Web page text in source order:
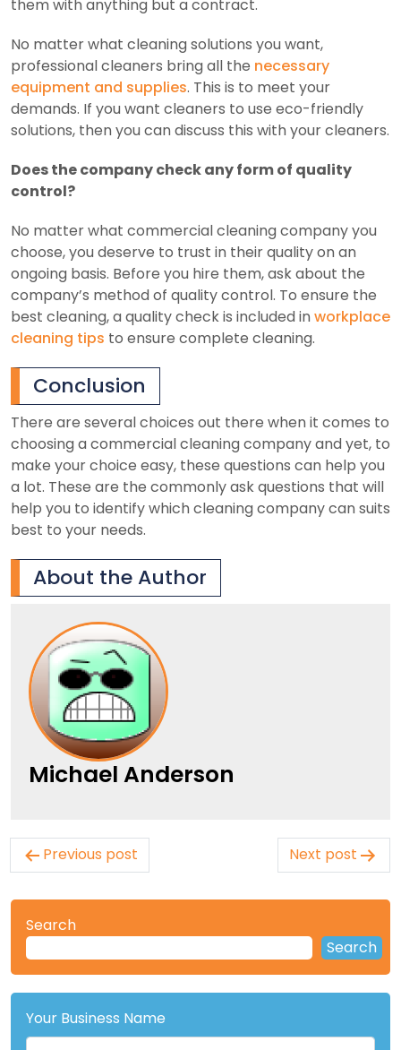
them with anything but a contract.
No matter what cleaning solutions you want,
professional cleaners bring all the necessary
equipment and supplies. This is to meet your
demands. If you want cleaners to use eco-friendly
solutions, then you can discuss this with your cleaners.
Does the company check any form of quality
control?
No matter what commercial cleaning company you
choose, you deserve to trust in their quality on an
ongoing basis. Before you hire them, ask about the
company’s method of quality control. To ensure the
best cleaning, a quality check is included inworkplace
cleaning tips to ensure complete cleaning.
Conclusion
There are several choices out there when it comes to
choosing a commercial cleaning company and yet, to
make your choice easy, these questions can help you
a lot. These are the commonly ask questions that will
help you to identify which cleaning company can suits
best to your needs.
About the Author
Michael Anderson
Post
navigation
Previous post Next post
Search
Search
Your Business Name